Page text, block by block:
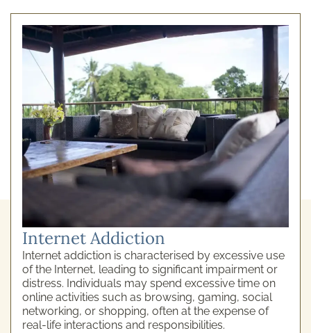
Internet Addiction
Internet addiction is characterised by excessive use
of the Internet, leading to significant impairment or
distress. Individuals may spend excessive time on
online activities such as browsing, gaming, social
networking, or shopping, often at the expense of
real-life interactions and responsibilities.